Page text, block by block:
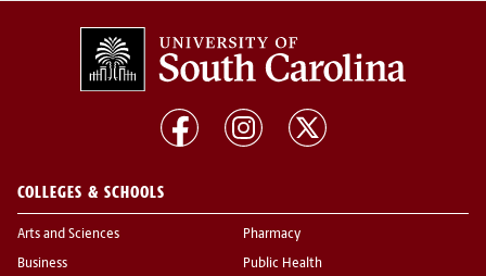
COLLEGES & SCHOOLS
Arts and Sciences
Business
Pharmacy
Public Health